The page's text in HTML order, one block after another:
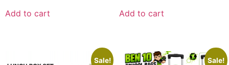
Add to cart Add to cart
Sale! Sale!